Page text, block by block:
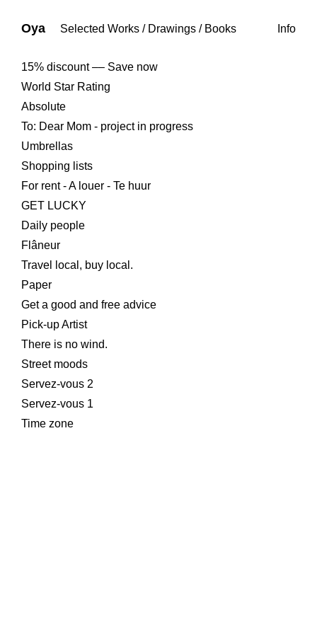
Oya Selected Works / Drawings / Books Info
15% discount –– Save now
World Star Rating
Absolute
To: Dear Mom - project in progress
Umbrellas
Shopping lists
For rent - A louer - Te huur
GET LUCKY
Daily people
Flâneur
Travel local, buy local.
Paper
Get a good and free advice
Pick-up Artist
There is no wind.
Street moods
Servez-vous 2
Servez-vous 1
Time zone